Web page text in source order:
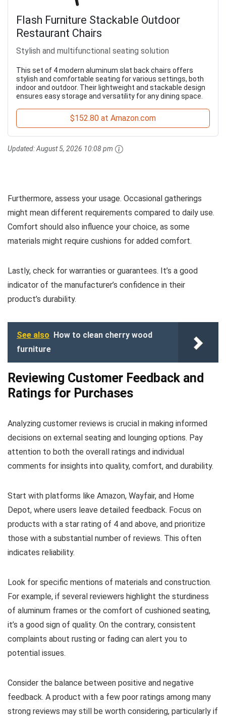
Flash Furniture Stackable Outdoor
Restaurant Chairs
Stylish and multifunctional seating solution
This set of 4 modern aluminum slat back chairs offers
stylish and comfortable seating for various settings, both
indoor and outdoor. Their lightweight and stackable design
ensures easy storage and versatility for any dining space.
$152.80 at Amazon.com
Updated:August 5, 2026 10:08 pm
Furthermore, assess your usage. Occasional gatherings
might mean different requirements compared to daily use.
Comfort should also influence your choice, as some
materials might require cushions for added comfort.
Lastly, check for warranties or guarantees. It’s a good
indicator of the manufacturer’s confidence in their
product’s durability.
See also
How to clean cherry wood
furniture
Reviewing Customer Feedback and
Ratings for Purchases
Analyzing customer reviews is crucial in making informed
decisions on external seating and lounging options. Pay
attention to both the overall ratings and individual
comments for insights into quality, comfort, and durability.
Start with platforms like Amazon, Wayfair, and Home
Depot, where users leave detailed feedback. Focus on
products with a star rating of 4 and above, and prioritize
those with a substantial number of reviews. This often
indicates reliability.
Look for specific mentions of materials and construction.
For example, if several reviewers highlight the sturdiness
of aluminum frames or the comfort of cushioned seating,
it’s a good sign of quality. On the contrary, consistent
complaints about rusting or fading can alert you to
potential issues.
Consider the balance between positive and negative
feedback. A product with a few poor ratings among many
strong reviews may still be worth considering, particularly if